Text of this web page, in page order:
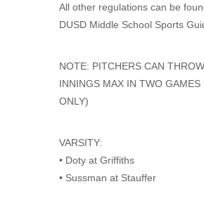
All other regulations can be
DUSD Middle School Sports
NOTE: PITCHERS CAN
INNINGS MAX IN TWO GAMES
ONLY)
VARSITY:
• Doty at Griffiths
• Sussman at Stauffer